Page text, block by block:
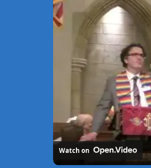
Watch on